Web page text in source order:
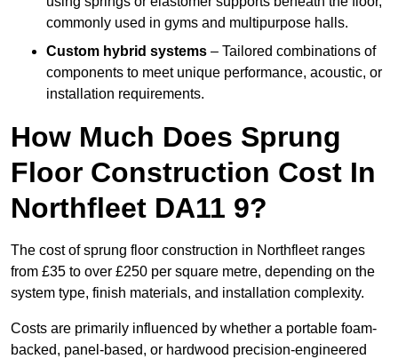
commonly used in gyms and multipurpose halls.
Custom hybrid systems – Tailored combinations of
components to meet unique performance, acoustic, or
installation requirements.
How Much Does Sprung
Floor Construction Cost In
Northfleet DA11 9?
The cost of sprung floor construction in Northfleet ranges
from £35 to over £250 per square metre, depending on the
system type, finish materials, and installation complexity.
Costs are primarily influenced by whether a portable foam-
backed, panel-based, or hardwood precision-engineered